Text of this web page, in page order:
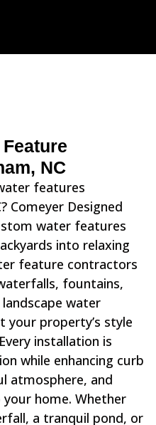
NC
features
Comeyer Designed
water features
into relaxing
feature contractors
fountains,
landscape water
property’s style
installation is
while enhancing curb
atmosphere, and
home. Whether
a tranquil pond, or